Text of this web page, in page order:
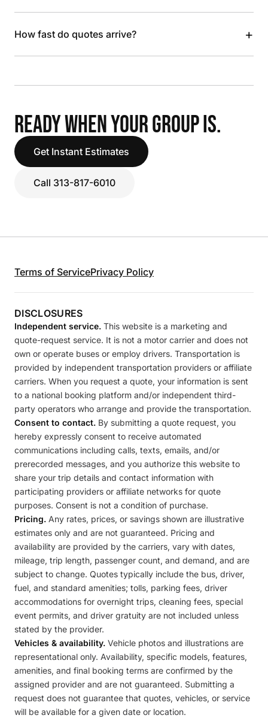
How fast do quotes arrive? +
READY WHEN YOUR GROUP IS.
Get Instant Estimates
Call 313-817-6010
Terms of ServicePrivacy Policy
DISCLOSURES
Independent service. This website is a marketing and
quote-request service. It is not a motor carrier and does not
own or operate buses or employ drivers. Transportation is
provided by independent transportation providers or affiliate
carriers. When you request a quote, your information is sent
to a national booking platform and/or independent third-
party operators who arrange and provide the transportation.
Consent to contact. By submitting a quote request, you
hereby expressly consent to receive automated
communications including calls, texts, emails, and/or
prerecorded messages, and you authorize this website to
share your trip details and contact information with
participating providers or affiliate networks for quote
purposes. Consent is not a condition of purchase.
Pricing. Any rates, prices, or savings shown are illustrative
estimates only and are not guaranteed. Pricing and
availability are provided by the carriers, vary with dates,
mileage, trip length, passenger count, and demand, and are
subject to change. Quotes typically include the bus, driver,
fuel, and standard amenities; tolls, parking fees, driver
accommodations for overnight trips, cleaning fees, special
event permits, and driver gratuity are not included unless
stated by the provider.
Vehicles & availability. Vehicle photos and illustrations are
representational only. Availability, specific models, features,
amenities, and final booking terms are confirmed by the
assigned provider and are not guaranteed. Submitting a
request does not guarantee that quotes, vehicles, or service
will be available for a given date or location.